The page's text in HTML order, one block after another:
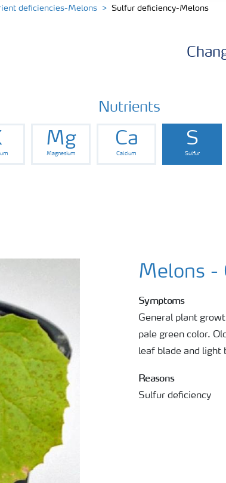
deficiencies-Melons Sulfur deficiency-Melons
Nutrients
Mg
Magnesium
Ca
Calcium
S
Sulfur
Melons -
Symptoms
General plant
pale green color.
leaf blade and light
Reasons
Sulfur deficiency